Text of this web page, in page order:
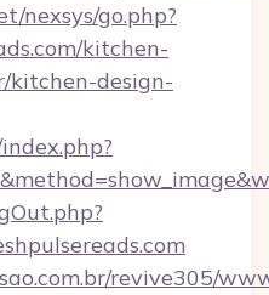
nexsys/go.php?
kitchen-
kitchen-design-
revive305/